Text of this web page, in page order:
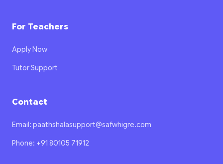
For Teachers
Apply Now
Tutor Support
Contact
Email: paathshalasupport@safwhigre.com
Phone: +91 80105 71912